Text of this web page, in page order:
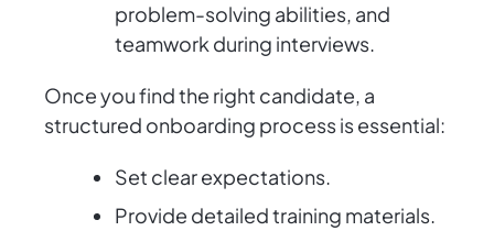
problem-solving abilities, and
teamwork during interviews.
Once you find the right candidate, a
structured onboarding process is essential:
Set clear expectations.
Provide detailed training materials.